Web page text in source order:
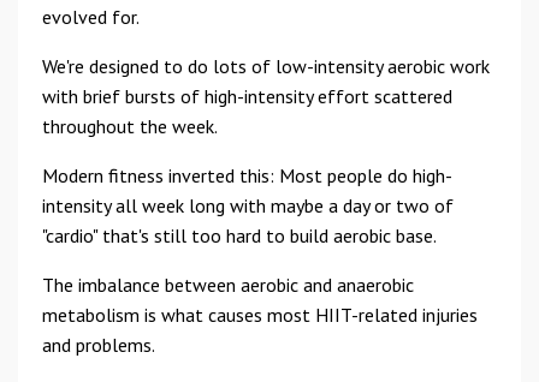
evolved for.
We're designed to do lots of low-intensity aerobic work
with brief bursts of high-intensity effort scattered
throughout the week.
Modern fitness inverted this: Most people do high-
intensity all week long with maybe a day or two of
"cardio" that's still too hard to build aerobic base.
The imbalance between aerobic and anaerobic
metabolism is what causes most HIIT-related injuries
and problems.